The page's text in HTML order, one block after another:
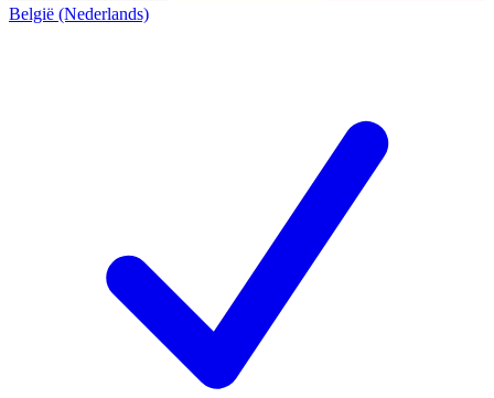
België (Nederlands)